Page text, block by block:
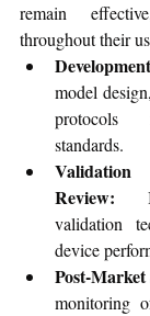
remain
throughout their
model
protocols
standards.
Review:
validation
device
Post-
monitoring